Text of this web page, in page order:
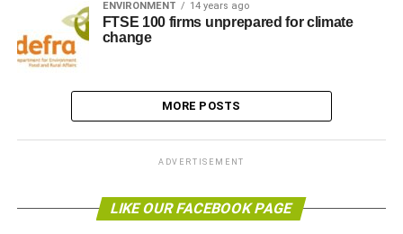
ENVIRONMENT 14 years ago
FTSE 100 firms unprepared for climate
change
MORE POSTS
ADVERTISEMENT
LIKE OUR FACEBOOK PAGE